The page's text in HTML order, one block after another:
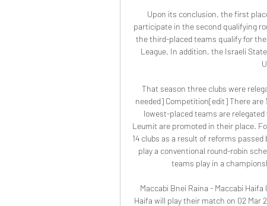
Upon its conclusion, the first
participate in the second qualifying
the third-placed teams qualify for
League. In addition, the Israeli
That season three clubs were
needed] Competition[edit] There are
lowest-placed teams are
Leumit are promoted in their place.
14 clubs as a result of reforms
play a conventional round-robin
teams play in a
Maccabi Bnei Raina - Maccabi
Haifa will play their match on 02 Mar